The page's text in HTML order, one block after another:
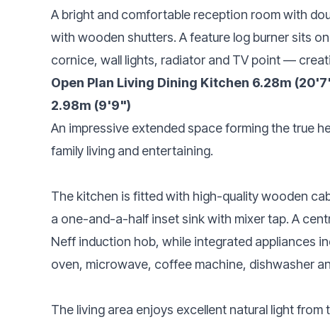
A bright and comfortable reception room with
with wooden shutters. A feature log burner sits
cornice, wall lights, radiator and TV point —
Open Plan Living Dining Kitchen 6.28m
2.98m (9'9")
An impressive extended space forming the true
family living and entertaining.
The kitchen is fitted with high-quality wooden
a one-and-a-half inset sink with mixer tap. A
Neff induction hob, while integrated appliances
oven, microwave, coffee machine, dishwasher
The living area enjoys excellent natural light